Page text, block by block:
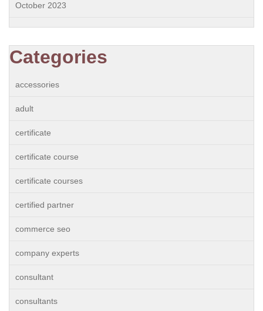
October 2023
Categories
accessories
adult
certificate
certificate course
certificate courses
certified partner
commerce seo
company experts
consultant
consultants